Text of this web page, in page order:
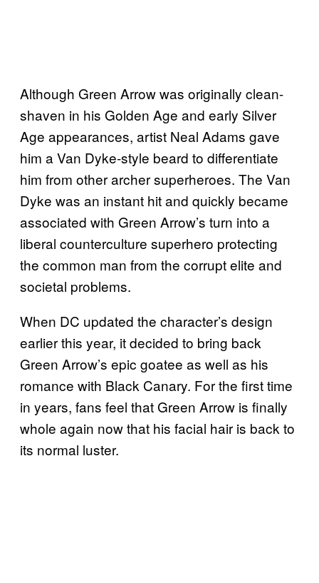
Although Green Arrow was originally clean-
shaven in his Golden Age and early Silver
Age appearances, artist Neal Adams gave
him a Van Dyke-style beard to differentiate
him from other archer superheroes. The Van
Dyke was an instant hit and quickly became
associated with Green Arrow’s turn into a
liberal counterculture superhero protecting
the common man from the corrupt elite and
societal problems.
When DC updated the character’s design
earlier this year, it decided to bring back
Green Arrow’s epic goatee as well as his
romance with Black Canary. For the first time
in years, fans feel that Green Arrow is finally
whole again now that his facial hair is back to
its normal luster.